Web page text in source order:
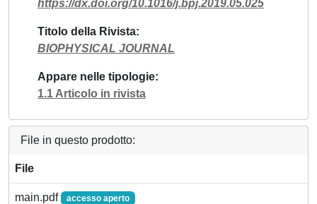
https://dx.doi.org/10.1016/j.bpj.2019.05.025
Titolo della Rivista
BIOPHYSICAL JOURNAL
Appare nelle tipologie
1.1 Articolo in rivista
File in questo prodotto:
File
main.pdf accesso aperto